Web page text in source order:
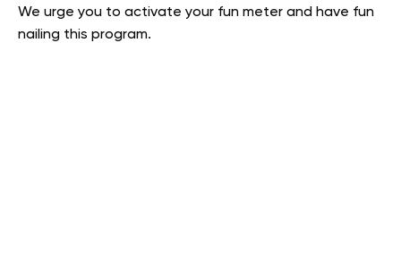
We urge you to activate your fun meter and have fun
nailing this program.